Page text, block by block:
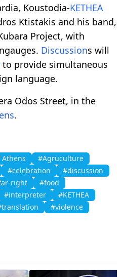
Koustodia-KETHEA
Ktistakis and his band,
Project, with
Discussions will
to provide simultaneous
language.
Odos Street, in the
.
#Agruculture
#celebration
#discussion
right
#food
#interpreter
#KETHEA
#violence